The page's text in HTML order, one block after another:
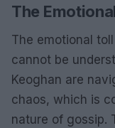
The
The emotional
cannot be
Keoghan are
chaos, which is
nature of gossip.